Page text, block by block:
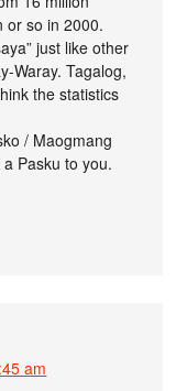
or so in 2000.
just like other
Waray. Tagalog,
the statistics
/ Maogmang
Pasku to you.
am